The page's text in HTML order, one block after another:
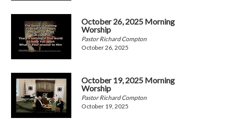
October 26, 2025 Morning
Worship
Pastor Richard Compton
October 26, 2025
October 19, 2025 Morning
Worship
Pastor Richard Compton
October 19, 2025